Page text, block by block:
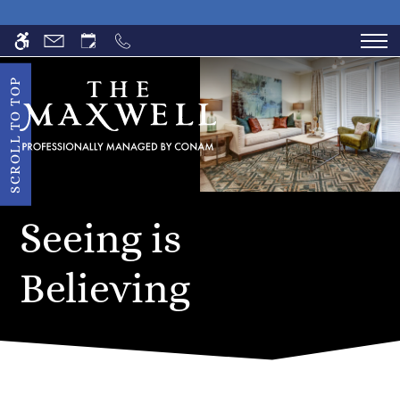
CONTACT US
SCHEDULE A TOUR
APPLY
RESIDENTS
Seeing is
Believing
SCROLL TO TOP